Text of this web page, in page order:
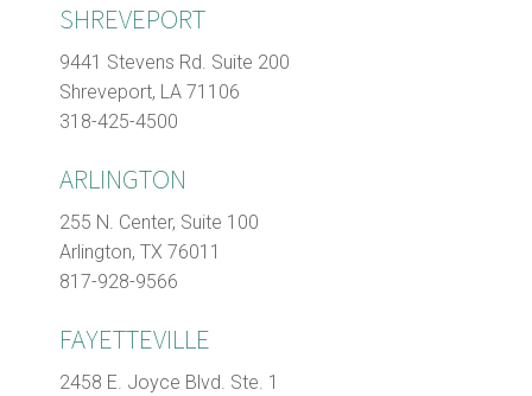
SHREVEPORT
9441 Stevens Rd. Suite 200
Shreveport, LA 71106
318-425-4500
ARLINGTON
255 N. Center, Suite 100
Arlington, TX 76011
817-928-9566
FAYETTEVILLE
2458 E. Joyce Blvd. Ste. 1